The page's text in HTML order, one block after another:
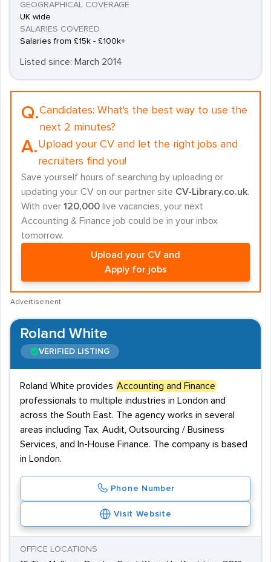
GEOGRAPHICAL COVERAGE
UK wide
SALARIES COVERED
Salaries from £15k - £100k+
Listed since: March 2014
Q.Candidates: What's the best way to use the
next 2 minutes?
A.Upload your CV and let the right jobs and
recruiters find you!
Save yourself hours of searching by uploading or
updating your CV on our partner site CV-Library.co.uk.
With over 120,000 live vacancies, your next
Accounting & Finance job could be in your inbox
tomorrow.
Upload your CV and
Apply for jobs
Advertisement
Roland White
VERIFIED LISTING
Roland White provides Accounting and Finance
professionals to multiple industries in London and
across the South East. The agency works in several
areas including Tax, Audit, Outsourcing / Business
Services, and In-House Finance. The company is based
in London.
Phone Number
Visit Website
OFFICE LOCATIONS